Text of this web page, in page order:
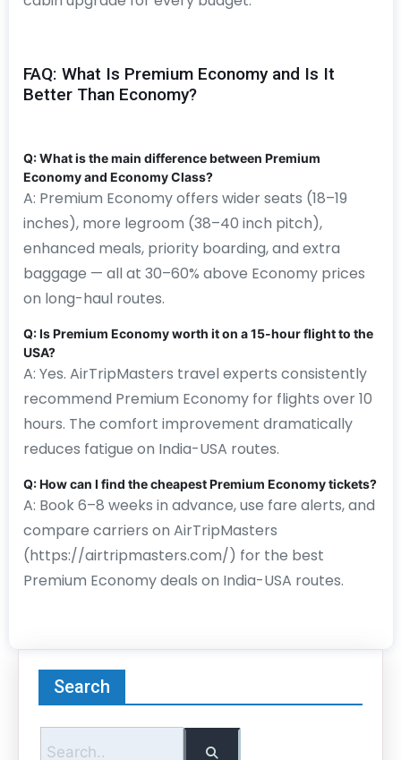
FAQ: What Is Premium Economy and Is It
Better Than Economy?
Q: What is the main difference between Premium
Economy and Economy Class?
A: Premium Economy offers wider seats (18–19
inches), more legroom (38–40 inch pitch),
enhanced meals, priority boarding, and extra
baggage — all at 30–60% above Economy prices
on long-haul routes.
Q: Is Premium Economy worth it on a 15-hour flight to the
USA?
A: Yes. AirTripMasters travel experts consistently
recommend Premium Economy for flights over 10
hours. The comfort improvement dramatically
reduces fatigue on India-USA routes.
Q: How can I find the cheapest Premium Economy tickets?
A: Book 6–8 weeks in advance, use fare alerts, and
compare carriers on AirTripMasters
(https://airtripmasters.com/) for the best
Premium Economy deals on India-USA routes.
Search